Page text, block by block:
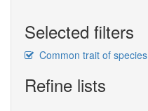
Selected filters
Common trait of species
Refine lists